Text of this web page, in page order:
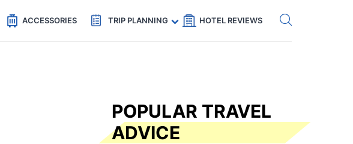
Code: SECRETS5 — 5% off Get eSIM →
ACCESSORIES TRIP PLANNING HOTEL REVIEWS
POPULAR TRAVEL
ADVICE